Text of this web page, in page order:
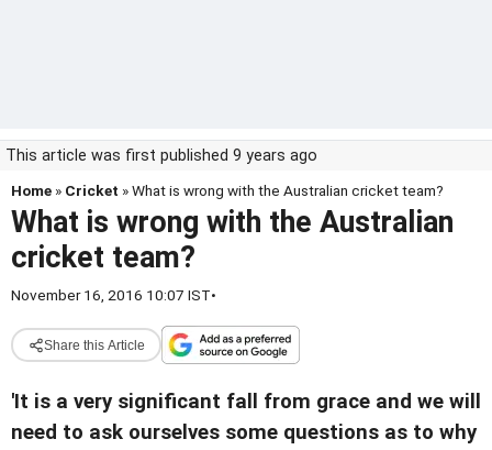
This article was first published 9 years ago
Home » Cricket » What is wrong with the Australian cricket team?
What is wrong with the Australian
cricket team?
November 16, 2016 10:07 IST•
Share this Article
'It is a very significant fall from grace and we will
need to ask ourselves some questions as to why